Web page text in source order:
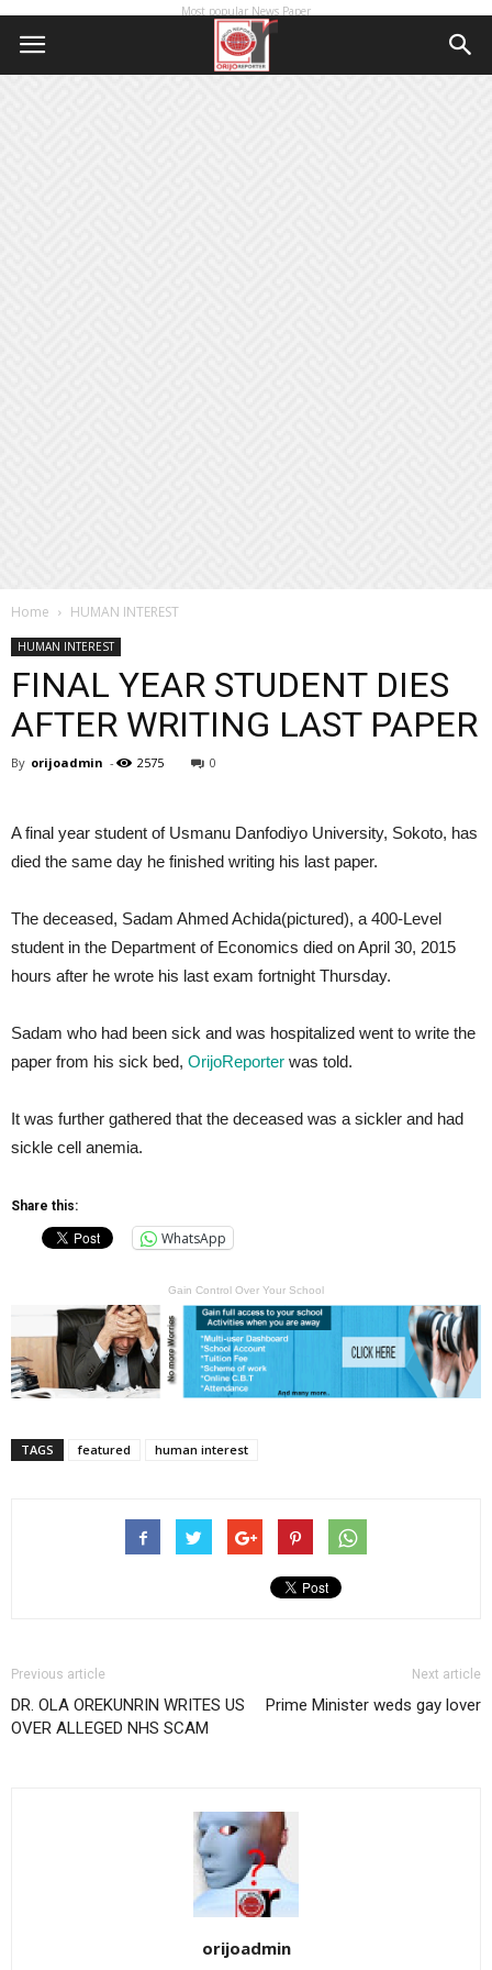
Most popular News Paper
Home HUMAN INTEREST
HUMAN INTEREST
FINAL YEAR STUDENT DIES
AFTER WRITING LAST PAPER
By orijoadmin - 2575 0
A final year student of Usmanu Danfodiyo University, Sokoto, has
died the same day he finished writing his last paper.
The deceased, Sadam Ahmed Achida(pictured), a 400-Level
student in the Department of Economics died on April 30, 2015
hours after he wrote his last exam fortnight Thursday.
Sadam who had been sick and was hospitalized went to write the
paper from his sick bed, OrijoReporter was told.
It was further gathered that the deceased was a sickler and had
sickle cell anemia.
Share this:
WhatsApp
Gain Control Over Your School
TAGS featured human interest
Previous article
DR. OLA OREKUNRIN WRITES US
OVER ALLEGED NHS SCAM
Next article
Prime Minister weds gay lover
orijoadmin